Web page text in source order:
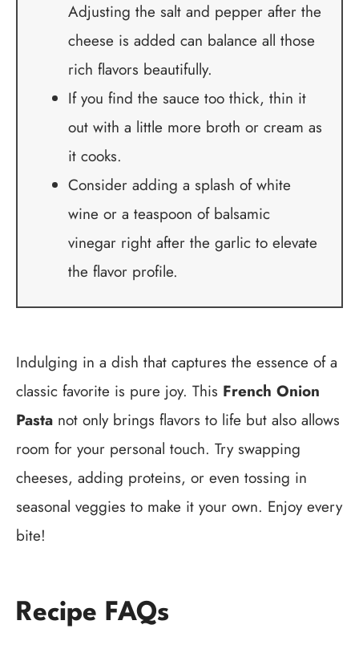
Adjusting the salt and pepper after the
cheese is added can balance all those
rich flavors beautifully.
If you find the sauce too thick, thin it
out with a little more broth or cream as
it cooks.
Consider adding a splash of white
wine or a teaspoon of balsamic
vinegar right after the garlic to elevate
the flavor profile.
Indulging in a dish that captures the essence of a
classic favorite is pure joy. This French Onion
Pasta not only brings flavors to life but also allows
room for your personal touch. Try swapping
cheeses, adding proteins, or even tossing in
seasonal veggies to make it your own. Enjoy every
bite!
Recipe FAQs